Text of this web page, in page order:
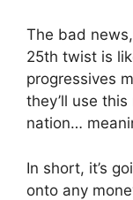
The bad
25th twist is
progressives
they’ll use
nation…
In short, it’s
onto any